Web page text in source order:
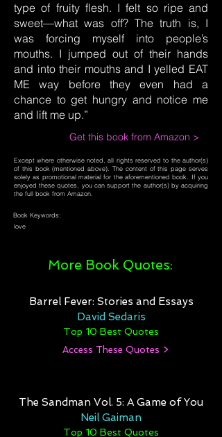
type of fruity flesh. I felt so ripe and
sweet—what was off? The truth is, I
was forcing myself into people’s
mouths. I jumped out of their hands
and into their mouths and I yelled EAT
ME way before they even had a
chance to get hungry and notice me
and lift me up.”
Get this book from Amazon >
Except where otherwise noted, all rights reserved to the author(s)
of this book (mentioned above). The content of this page serves
solely as promotional material for the aforementioned book. If you
enjoyed these quotes, you can support the author(s) by acquiring
the full book from Amazon.
Book Keywords:
love
More Book Quotes:
Barrel Fever: Stories and Essays
David Sedaris
Top 10 Best Quotes
Access These Quotes >
The Sandman Vol. 5: A Game of You
Neil Gaiman
Top 10 Best Quotes